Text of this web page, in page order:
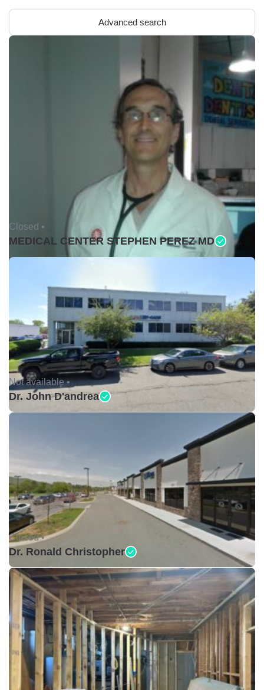
Advanced search
Closed •
MEDICAL CENTER STEPHEN PEREZ MD
Not available •
Dr. John D'andrea
Closed •
Dr. Ronald Christopher